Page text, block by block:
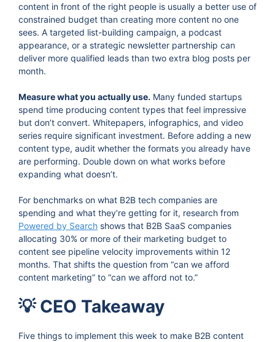
content in front of the right people is usually a better use of
constrained budget than creating more content no one
sees. A targeted list-building campaign, a podcast
appearance, or a strategic newsletter partnership can
deliver more qualified leads than two extra blog posts per
month.
Measure what you actually use. Many funded startups
spend time producing content types that feel impressive
but don’t convert. Whitepapers, infographics, and video
series require significant investment. Before adding a new
content type, audit whether the formats you already have
are performing. Double down on what works before
expanding what doesn’t.
For benchmarks on what B2B tech companies are
spending and what they’re getting for it, research from
Powered by Search shows that B2B SaaS companies
allocating 30% or more of their marketing budget to
content see pipeline velocity improvements within 12
months. That shifts the question from “can we afford
content marketing” to “can we afford not to.”
💡 CEO Takeaway
Five things to implement this week to make B2B content